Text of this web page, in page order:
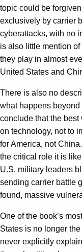
topic could be
exclusively by carrier
cyberattacks, with no
is also little mention
they play in almost
United States and
There is also no
what happens
conclude that the best
on technology, not to
for America, not
the critical role it is
U.S. military leaders
sending carrier battle
found, massive
One of the book’s
States is no longer
never explicitly